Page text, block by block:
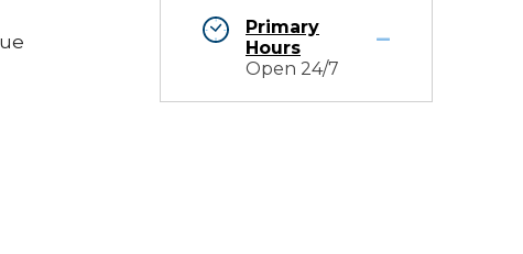
Primary
Hours
Open 24/7